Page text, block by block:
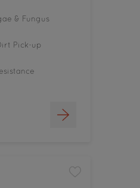
& Fungus
Pick-up